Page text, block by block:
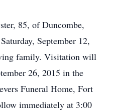
85, of Duncombe,
September 12,
family. Visitation will
26, 2015 in the
Funeral Home, Fort
immediately at 3:00